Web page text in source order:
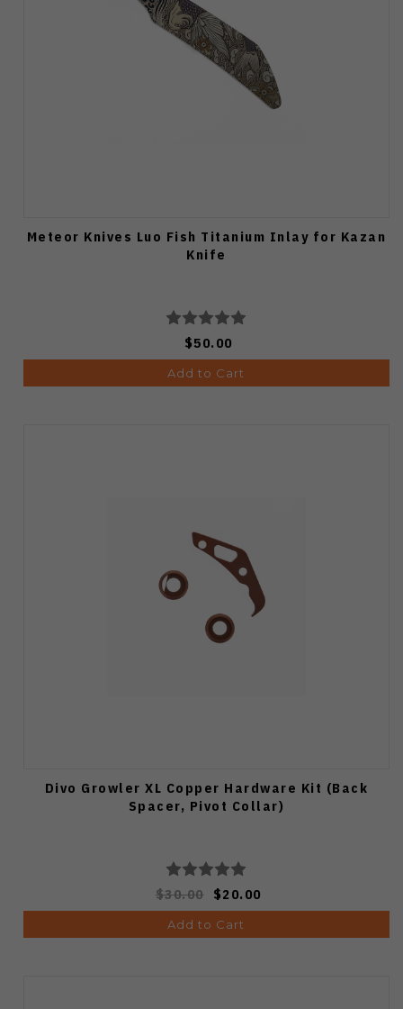
Meteor Knives Luo Fish Titanium Inlay for Kazan
Knife
$50.00
Add to Cart
Divo Growler XL Copper Hardware Kit (Back
Spacer, Pivot Collar)
$30.00 $20.00
Add to Cart